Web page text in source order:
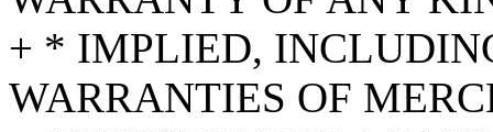
+ * IMPLIED,
WARRANTIES OF